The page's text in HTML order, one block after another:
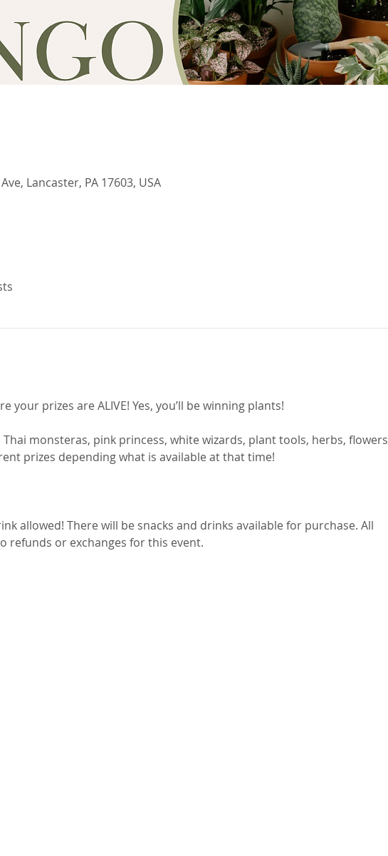
Lancaster, PA 17603, USA
your prizes are ALIVE! Yes, you’ll be winning plants!
monsteras, pink princess, white wizards, plant tools, herbs, flowers
prizes depending what is available at that time!
allowed! There will be snacks and drinks available for purchase. All
refunds or exchanges for this event.